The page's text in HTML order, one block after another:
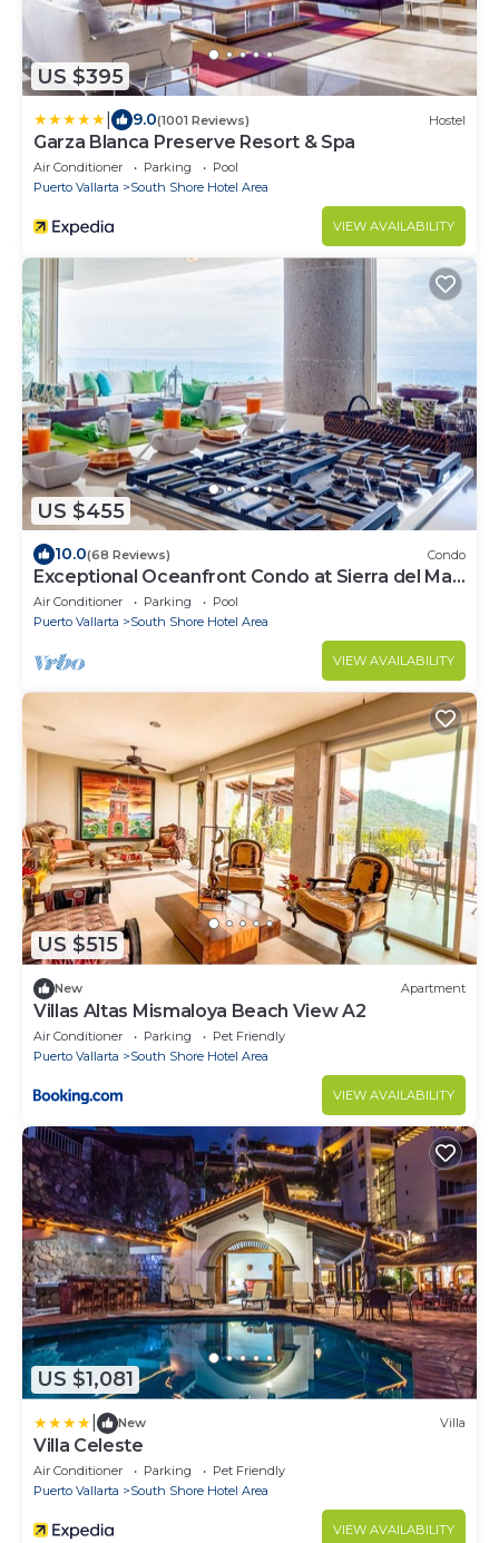
US $395
9.0(1001 Reviews) Hostel
Garza Blanca Preserve Resort & Spa
Air Conditioner Parking
Pool
Puerto Vallarta
South Shore Hotel Area
VIEW AVAILABILITY
US $455
10.0(68 Reviews) Condo
Exceptional Oceanfront Condo at Sierra del Mar
Los Arcos
Air Conditioner Parking
Pool
Puerto Vallarta
South Shore Hotel Area
VIEW AVAILABILITY
US $515
New Apartment
Villas Altas Mismaloya Beach View A2
Air Conditioner Parking
Pet Friendly
Puerto Vallarta
South Shore Hotel Area
VIEW AVAILABILITY
US $1,081
New Villa
Villa Celeste
Air Conditioner Parking
Pet Friendly
Puerto Vallarta
South Shore Hotel Area
VIEW AVAILABILITY